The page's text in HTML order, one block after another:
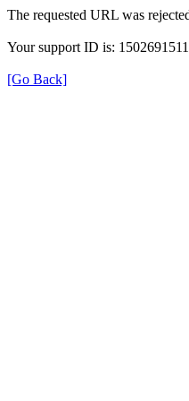
The requested URL was
Your support ID is:
[Go Back]